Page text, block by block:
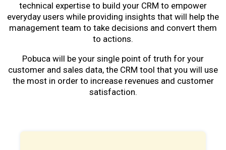
technical expertise to build your CRM to empower
everyday users while providing insights that will help the
management team to take decisions and convert them
to actions.
Pobuca will be your single point of truth for your
customer and sales data, the CRM tool that you will use
the most in order to increase revenues and customer
satisfaction.